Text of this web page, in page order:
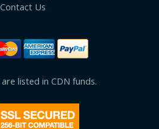
Contact Us
listed in CDN funds.